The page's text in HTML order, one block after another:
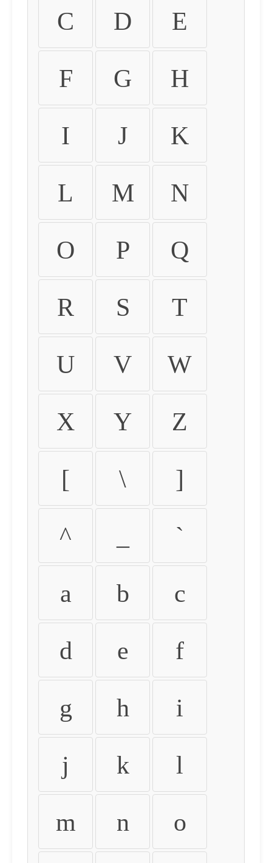
C D E
F G H
I J K
L M N
O P Q
R S T
U V W
X Y Z
[ \ ]
^ `
a b c
d e f
g h i
j k l
m n o